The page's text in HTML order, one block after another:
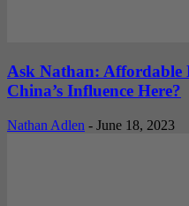
Ask Nathan:
China’s Influence Here?
Nathan Adlen - June 18, 2023